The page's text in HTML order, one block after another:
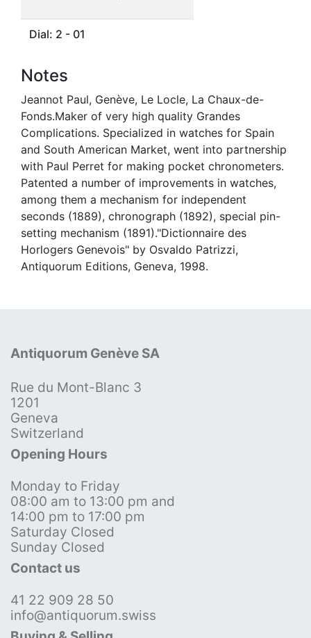
Dial: 2 - 01
Notes
Jeannot Paul, Genève, Le Locle, La Chaux-de-
Fonds.Maker of very high quality Grandes
Complications. Specialized in watches for Spain
and South American Market, went into partnership
with Paul Perret for making pocket chronometers.
Patented a number of improvements in watches,
among them a mechanism for independent
seconds (1889), chronograph (1892), special pin-
setting mechanism (1891)."Dictionnaire des
Horlogers Genevois" by Osvaldo Patrizzi,
Antiquorum Editions, Geneva, 1998.
Antiquorum Genève SA
Rue du Mont-Blanc 3
1201
Geneva
Switzerland
Opening Hours
Monday to Friday
08:00 am to 13:00 pm and
14:00 pm to 17:00 pm
Saturday Closed
Sunday Closed
Contact us
41 22 909 28 50
info@antiquorum.swiss